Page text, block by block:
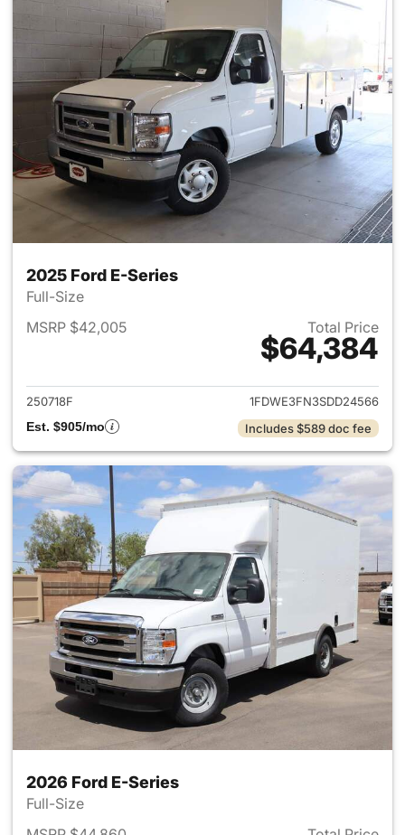
2025 Ford E-Series
Full-Size
MSRP $42,005
Total Price
$64,384
View details for 2025 Ford E-
250718F
1FDWE3FN3SDD24566
Est. $905/mo
Includes $589 doc fee
2026 Ford E-Series
Full-Size